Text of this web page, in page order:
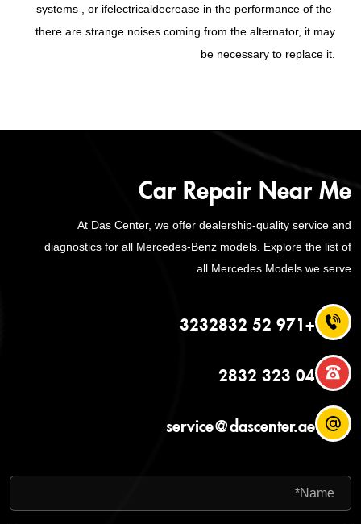
decrease in the performance of the
electrical
systems , or if
there are strange noises coming from the alternator, it may
be necessary to replace it.
Car Repair Near Me
At Das Center, we offer dealership-quality service and
diagnostics for all Mercedes-Benz models. Explore the list of
all Mercedes Models we serve.
+971 52 3232832
04 323 2832
service@dascenter.ae